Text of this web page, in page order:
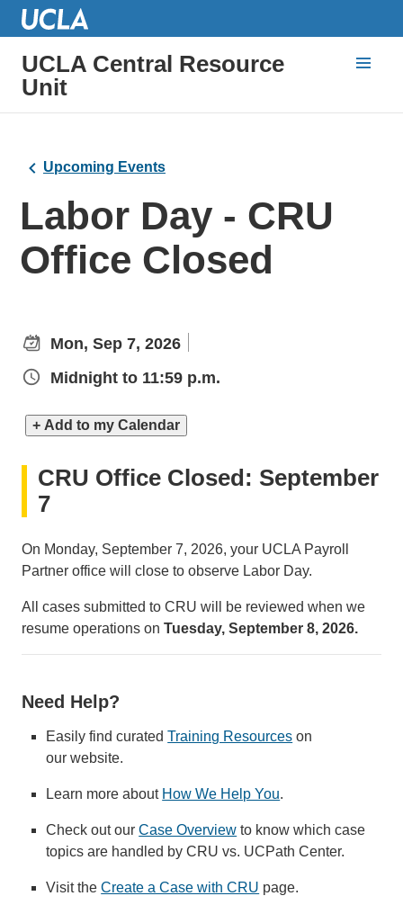
UCLA Central Resource
Unit
Upcoming Events
Labor Day - CRU
Office Closed
Mon, Sep 7, 2026
Midnight to 11:59 p.m.
+ Add to my Calendar
CRU Office Closed: September
7
On Monday, September 7, 2026, your UCLA Payroll
Partner office will close to observe Labor Day.
All cases submitted to CRU will be reviewed when we
resume operations on Tuesday, September 8, 2026.
Need Help?
Easily find curatedTraining Resources on
our website.
Learn more about How We Help You.
Check out ourCase Overview to know which case
topics are handled by CRU vs. UCPath Center.
Visit theCreate a Case with CRU page.